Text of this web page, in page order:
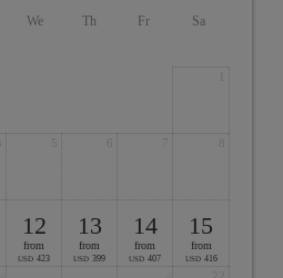
We Th Fr Sa
5 7
12
from
USD 423
13
from
USD 399
14
from
USD 407
15
from
USD 416